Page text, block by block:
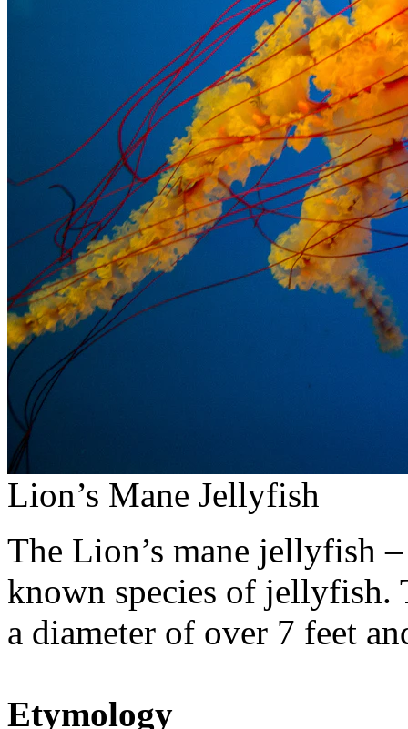
Lion’s Mane Jellyfish
The Lion’s mane jellyfish
known species of jellyfish.
a diameter of over 7 feet
Etymology